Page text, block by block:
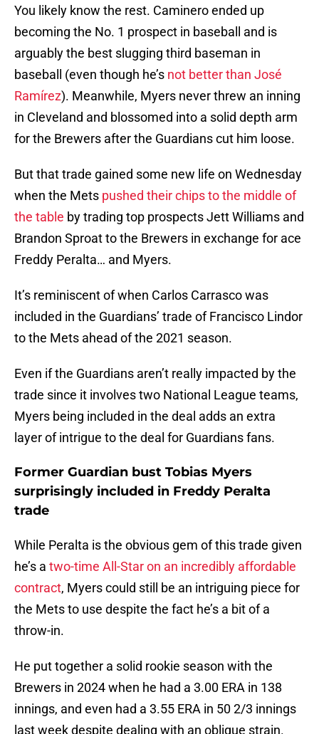
You likely know the rest. Caminero ended up
becoming the No. 1 prospect in baseball and is
arguably the best slugging third baseman in
baseball (even though he’s not better than José
Ramírez). Meanwhile, Myers never threw an inning
in Cleveland and blossomed into a solid depth arm
for the Brewers after the Guardians cut him loose.
But that trade gained some new life on Wednesday
when the Mets pushed their chips to the middle of
the table by trading top prospects Jett Williams and
Brandon Sproat to the Brewers in exchange for ace
Freddy Peralta… and Myers.
It’s reminiscent of when Carlos Carrasco was
included in the Guardians’ trade of Francisco Lindor
to the Mets ahead of the 2021 season.
Even if the Guardians aren’t really impacted by the
trade since it involves two National League teams,
Myers being included in the deal adds an extra
layer of intrigue to the deal for Guardians fans.
Former Guardian bust Tobias Myers
surprisingly included in Freddy Peralta
trade
While Peralta is the obvious gem of this trade given
he’s a two-time All-Star on an incredibly affordable
contract, Myers could still be an intriguing piece for
the Mets to use despite the fact he’s a bit of a
throw-in.
He put together a solid rookie season with the
Brewers in 2024 when he had a 3.00 ERA in 138
innings, and even had a 3.55 ERA in 50 2/3 innings
last week despite dealing with an oblique strain.